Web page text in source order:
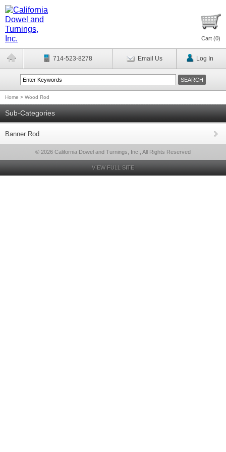
Cart (0)
714-523-8278 Email Us Log In
Home > Wood Rod
Sub-Categories
Banner Rod
© 2026 California Dowel and Turnings, Inc., All Rights Reserved
VIEW FULL SITE